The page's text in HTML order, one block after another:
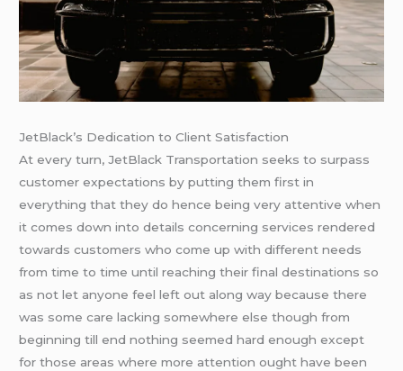
JetBlack’s Dedication to Client Satisfaction
At every turn, JetBlack Transportation seeks to surpass
customer expectations by putting them first in
everything that they do hence being very attentive when
it comes down into details concerning services rendered
towards customers who come up with different needs
from time to time until reaching their final destinations so
as not let anyone feel left out along way because there
was some care lacking somewhere else though from
beginning till end nothing seemed hard enough except
for those areas where more attention ought have been